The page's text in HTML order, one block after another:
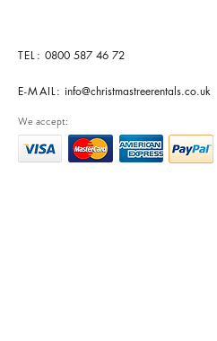
TEL: 0800 587 46 72
E-MAIL: info@christmastreerentals.co.uk
We accept: